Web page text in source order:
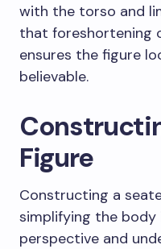
with the torso and
that foreshortening
ensures the figure
believable.
Figure
Constructing a
simplifying the body
perspective and